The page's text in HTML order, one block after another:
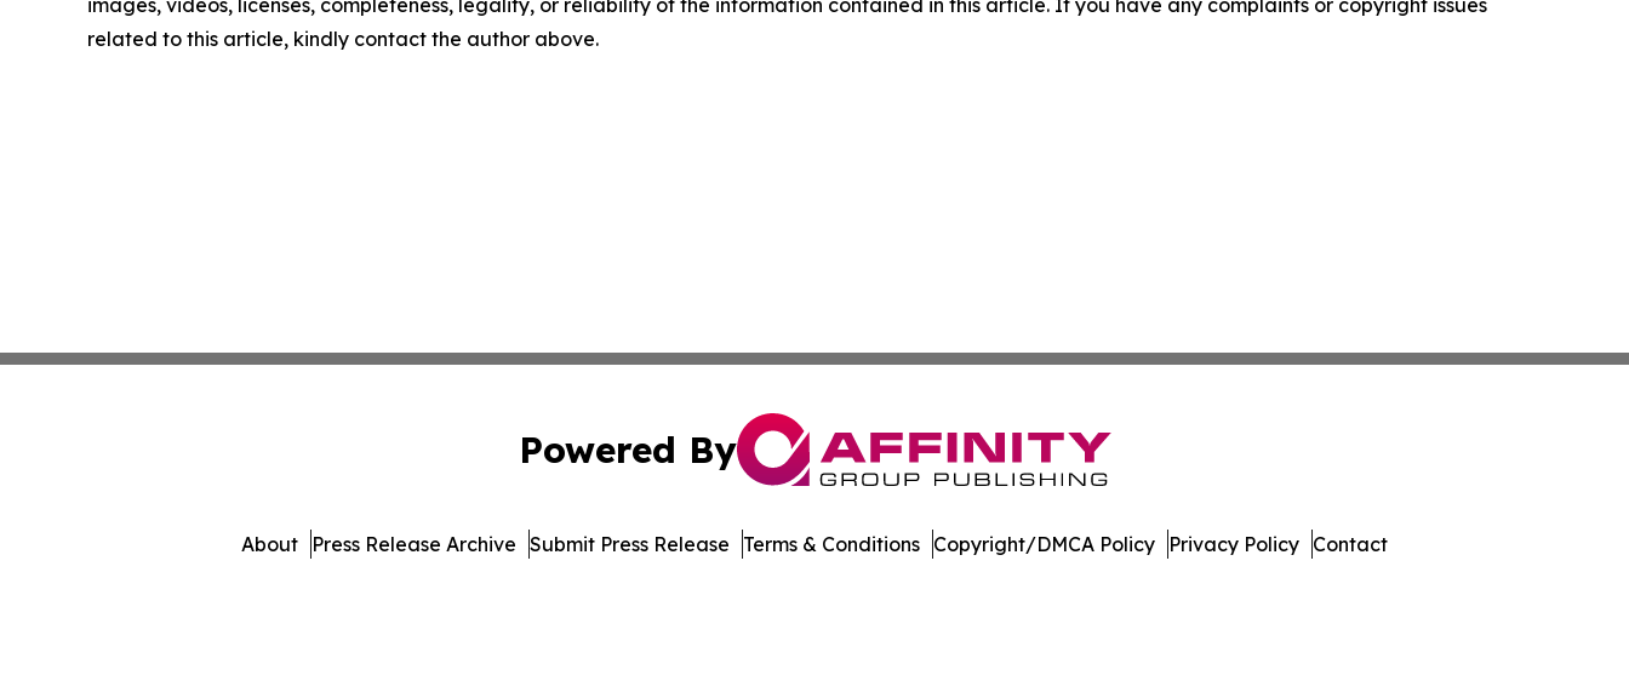
related to this article, kindly contact the author above.
Powered By
About Press Release Archive Submit Press Release Terms & Conditions Copyright/DMCA Policy Privacy Policy Contact